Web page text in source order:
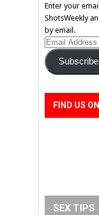
Enter your
ShotsWeekly
by email.
Email
Address
Subscribe
FIND US
SEX TIPS